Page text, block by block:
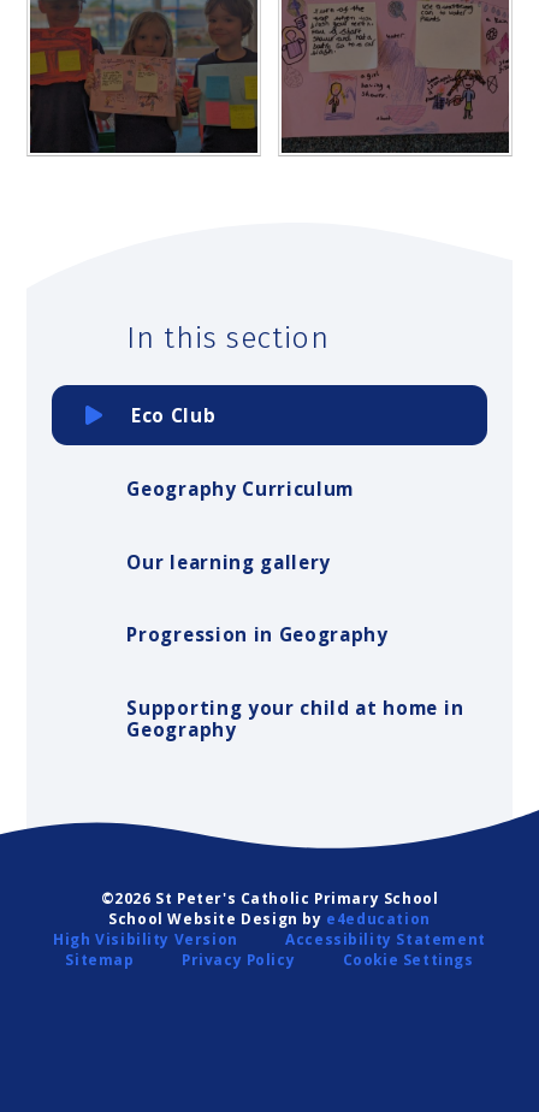
In this section
Eco Club
Geography Curriculum
Our learning gallery
Progression in Geography
Supporting your child at home in
Geography
©2026 St Peter's Catholic Primary School
School Website Design by e4education
High Visibility Version
Accessibility Statement
Sitemap
Privacy Policy Cookie Settings